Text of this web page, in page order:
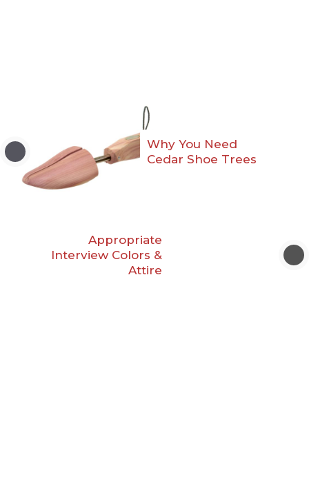
Why You Need
Cedar Shoe Trees
Appropriate
Interview Colors &
Attire